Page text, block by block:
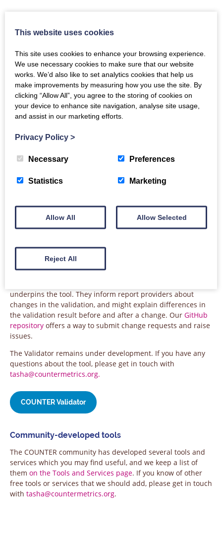
Tools and Services
COUNTER Registry
The COUNTER Registry is where you can find information
about usage data hosts – the technology providers which
deliver COUNTER reports – and the platforms or publisher
websites that they support. There’s a great deal more about
it on theRegistry page of this site.
The Registry
Validator
Tool, validates JSON and tabular reports for Release 5.1 and
Release 5 of the COUNTER Code of Practice. The Validator
Unique_Item_Requests for an item). It is free to use, and we
encourage all report providers to test their reports regularly.
There is comprehensivedocumentation about the Validator
underpins the tool. They inform report providers about
changes in the validation, and might explain differences in
the validation result before and after a change. Our GitHub
repository offers a way to submit change requests and raise
issues.
The Validator remains under development. If you have any
questions about the tool, please get in touch with
tasha@countermetrics.org.
COUNTER Validator
Community-developed tools
The COUNTER community has developed several tools and
services which you may find useful, and we keep a list of
them on the Tools and Services page. If you know of other
free tools or services that we should add, please get in touch
with tasha@countermetrics.org.
This website uses cookies
This site uses cookies to enhance your browsing experience.
We use necessary cookies to make sure that our website
works. We’d also like to set analytics cookies that help us
make improvements by measuring how you use the site. By
clicking “Allow All”, you agree to the storing of cookies on
your device to enhance site navigation, analyse site usage,
and assist in our marketing efforts.
Privacy Policy >
Necessary Preferences
Statistics Marketing
Allow All Allow Selected
Reject All